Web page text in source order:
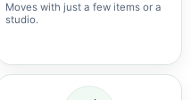
Moves with just a few items or a
studio.